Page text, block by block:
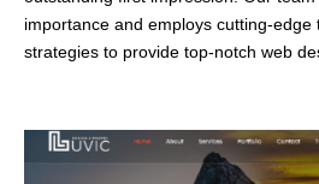
importance and employs cutting-
strategies to provide top-notch web